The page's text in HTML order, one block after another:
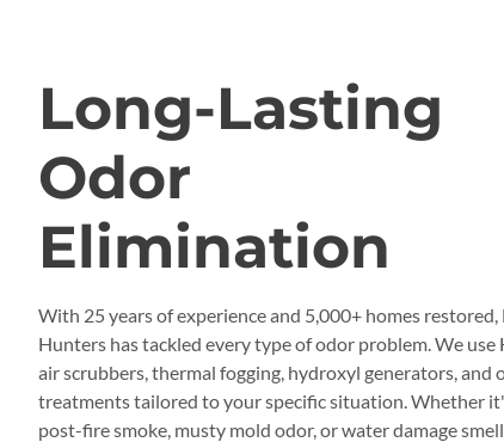
Long-Lasting
Odor
Elimination
With 25 years of experience and 5,000+ homes
Hunters has tackled every type of odor problem. We use
air scrubbers, thermal fogging, hydroxyl generators, and
treatments tailored to your specific situation. Whether
post-fire smoke, musty mold odor, or water damage